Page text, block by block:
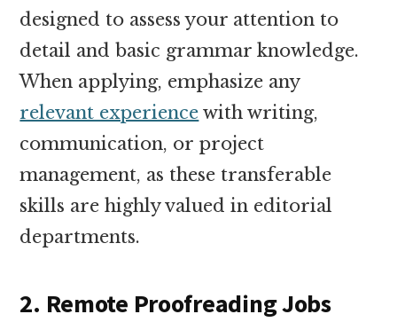
designed to assess your attention to
detail and basic grammar knowledge.
When applying, emphasize any
relevant experience with writing,
communication, or project
management, as these transferable
skills are highly valued in editorial
departments.
2. Remote Proofreading Jobs